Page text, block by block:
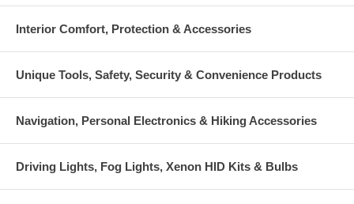
Interior Comfort, Protection & Accessories
Unique Tools, Safety, Security & Convenience Products
Navigation, Personal Electronics & Hiking Accessories
Driving Lights, Fog Lights, Xenon HID Kits & Bulbs